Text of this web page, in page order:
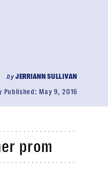
byJERRIANN SULLIVAN
Published: May 9, 2016
prom